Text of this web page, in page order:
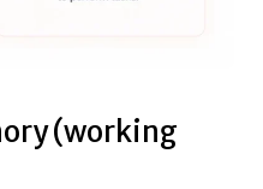
(working